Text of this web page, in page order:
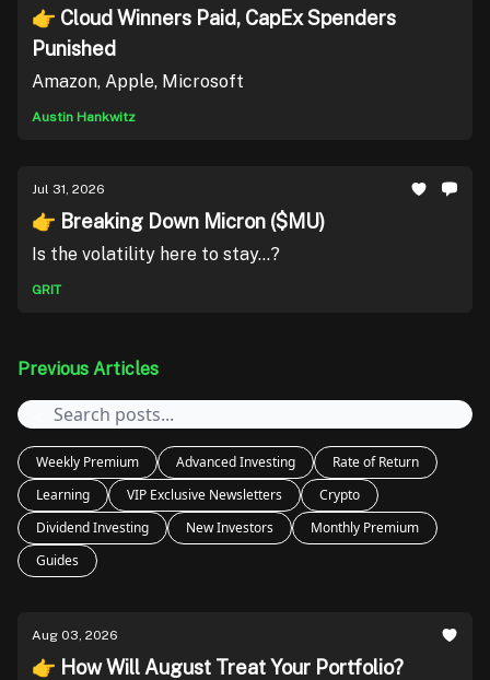
👉 Cloud Winners Paid, CapEx Spenders
Punished
Amazon, Apple, Microsoft
Austin Hankwitz
Jul 31, 2026
👉 Breaking Down Micron ($MU)
Is the volatility here to stay...?
GRIT
Previous Articles
Weekly Premium Advanced Investing
Rate of Return
Learning
VIP Exclusive Newsletters
Crypto
Dividend Investing
New Investors
Monthly Premium
Guides
Aug 03, 2026
👉 How Will August Treat Your Portfolio?